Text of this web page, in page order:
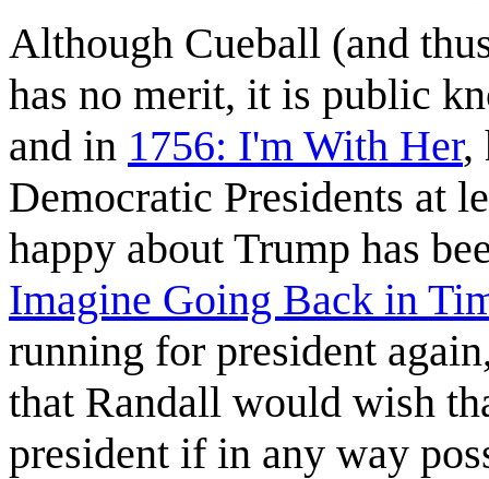
Although Cueball (and
has no merit, it is public
and in 1756: I'm With Her,
Democratic Presidents at
happy about Trump has
Imagine Going Back in
running for president
that Randall would wish
president if in any way